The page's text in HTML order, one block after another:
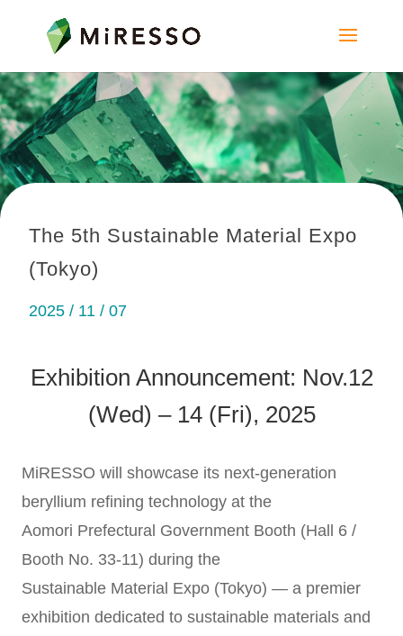
The 5th Sustainable Material Expo
(Tokyo)
2025 / 11 / 07
Exhibition Announcement: Nov.12
(Wed) – 14 (Fri), 2025
MiRESSO will showcase its next-generation
beryllium refining technology at the
Aomori Prefectural Government Booth (Hall 6 /
Booth No. 33-11) during the
Sustainable Material Expo (Tokyo) — a premier
exhibition dedicated to sustainable materials and